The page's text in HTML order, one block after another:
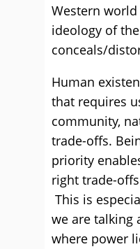
Western
ideology of
conceals/
Human
that requires
community,
trade-offs.
priority
right trade-
This is
we are talking
where power